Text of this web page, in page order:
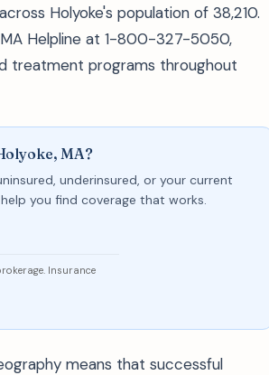
Holyoke's population of 38,210.
Helpline at 1-800-327-5050,
treatment programs throughout
MA?
underinsured, or your current
you find coverage that works.
Insurance
means that successful